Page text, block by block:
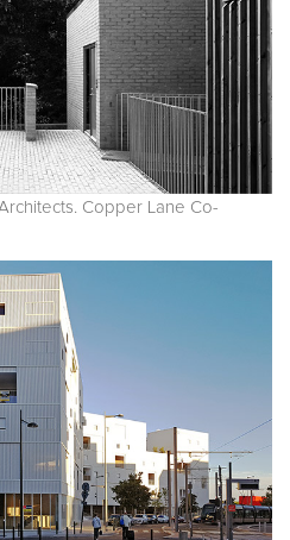
Copper Lane Co-